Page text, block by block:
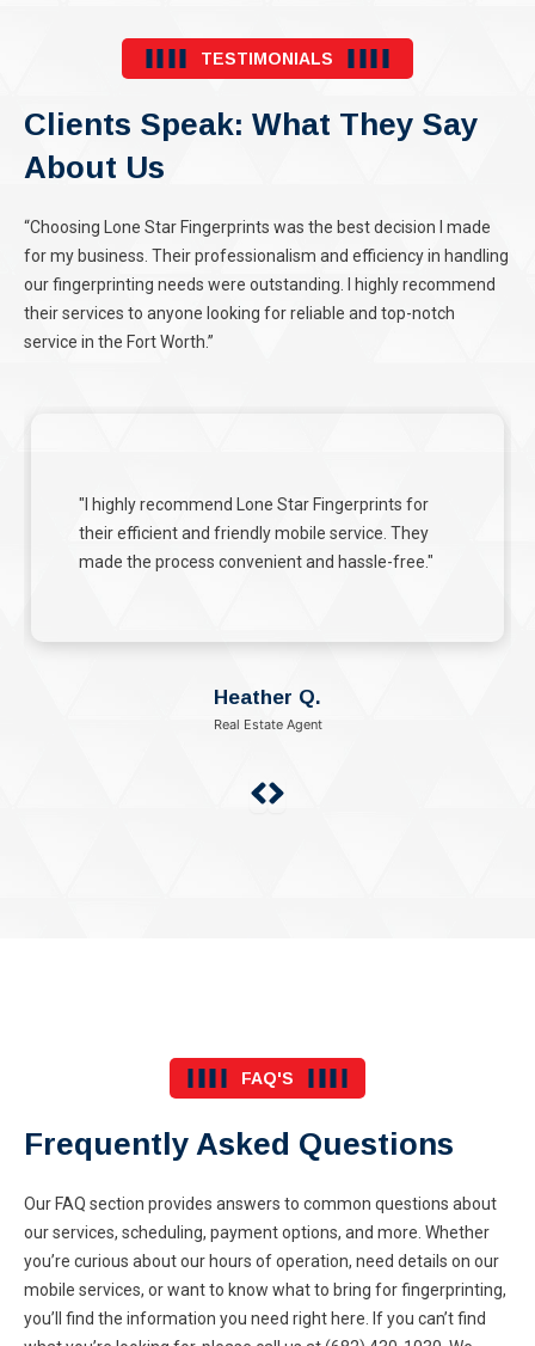
TESTIMONIALS
Clients Speak: What They Say
About Us
“Choosing Lone Star Fingerprints was the best decision I made
for my business. Their professionalism and efficiency in handling
our fingerprinting needs were outstanding. I highly recommend
their services to anyone looking for reliable and top-notch
service in the Fort Worth.”
Financial Advisor
"Lone Star Fingerprints handled our FINRA
fingerprinting with utmost care and efficiency."
FAQ'S
Frequently Asked Questions
Our FAQ section provides answers to common questions about
our services, scheduling, payment options, and more. Whether
you’re curious about our hours of operation, need details on our
mobile services, or want to know what to bring for fingerprinting,
you’ll find the information you need right here. If you can’t find